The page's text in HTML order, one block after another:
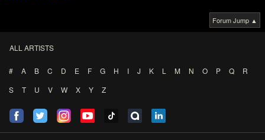
Forum Jump ▲
ALL ARTISTS
# A B C D E F G H I J K L M N O P Q
R
S
T U V W X Y Z